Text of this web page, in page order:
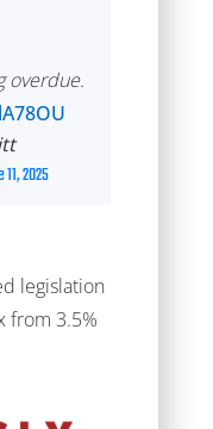
overdue.
11, 2025
legislation
from 3.5%